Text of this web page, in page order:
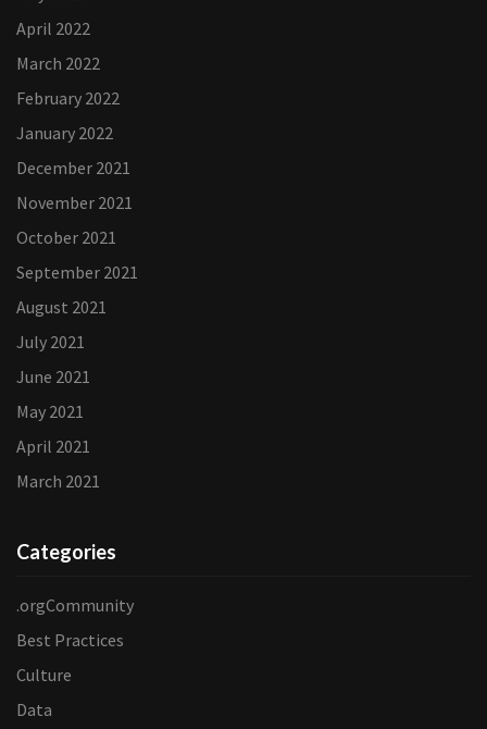
April 2022
March 2022
February 2022
January 2022
December 2021
November 2021
October 2021
September 2021
August 2021
July 2021
June 2021
May 2021
April 2021
March 2021
Categories
.orgCommunity
Best Practices
Culture
Data